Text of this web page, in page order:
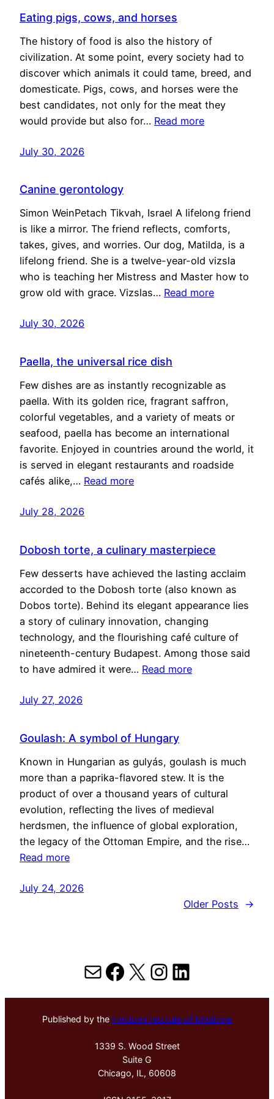
Eating pigs, cows, and horses
The history of food is also the history of
civilization. At some point, every society had to
discover which animals it could tame, breed, and
domesticate. Pigs, cows, and horses were the
best candidates, not only for the meat they
would provide but also for… Read more
July 30, 2026
Canine gerontology
Simon WeinPetach Tikvah, Israel A lifelong friend
is like a mirror. The friend reflects, comforts,
takes, gives, and worries. Our dog, Matilda, is a
lifelong friend. She is a twelve-year-old vizsla
who is teaching her Mistress and Master how to
grow old with grace. Vizslas… Read more
July 30, 2026
Paella, the universal rice dish
Few dishes are as instantly recognizable as
paella. With its golden rice, fragrant saffron,
colorful vegetables, and a variety of meats or
seafood, paella has become an international
favorite. Enjoyed in countries around the world, it
is served in elegant restaurants and roadside
cafés alike,… Read more
July 28, 2026
Dobosh torte, a culinary masterpiece
Few desserts have achieved the lasting acclaim
accorded to the Dobosh torte (also known as
Dobos torte). Behind its elegant appearance lies
a story of culinary innovation, changing
technology, and the flourishing café culture of
nineteenth-century Budapest. Among those said
to have admired it were… Read more
July 27, 2026
Goulash: A symbol of Hungary
Known in Hungarian as gulyás, goulash is much
more than a paprika-flavored stew. It is the
product of over a thousand years of cultural
evolution, reflecting the lives of medieval
herdsmen, the influence of global exploration,
the legacy of the Ottoman Empire, and the rise…
Read more
July 24, 2026
Older Posts
→
MailFacebook
X Instagram
LinkedIn
Published by the Hektoen Institute of Medicine
1339 S. Wood Street
Suite G
Chicago, IL, 60608